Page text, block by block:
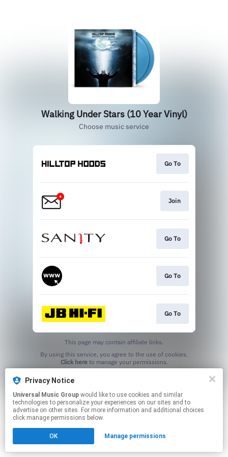
Walking Under Stars (10 Year Vinyl)
Choose music service
Go To
Join
Go To
Go To
Go To
This page may contain affiliate links.
Click hereto manage your permissions.
Privacy Notice
Universal Music Group
technologies to personalize your experiences on our sites and to
advertise on other sites. For more information and additional choices
click manage permissions below.
OK Manage permissions